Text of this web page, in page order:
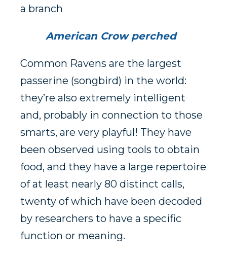
American Crow perched
Common Ravens are the largest
passerine (songbird) in the world:
they’re also extremely intelligent
and, probably in connection to those
smarts, are very playful! They have
been observed using tools to obtain
food, and they have a large repertoire
of at least nearly 80 distinct calls,
twenty of which have been decoded
by researchers to have a specific
function or meaning.